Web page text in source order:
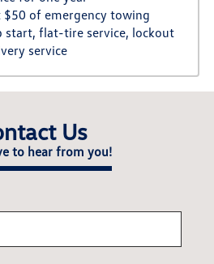
of emergency towing
start, flat-tire service, lockout
service
Us
to hear from you!